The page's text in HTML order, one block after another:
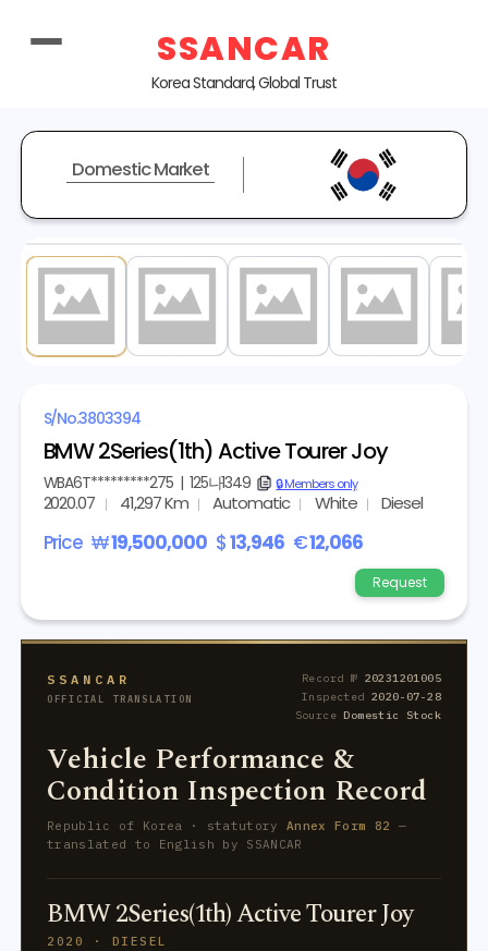
SSANCAR
Korea Standard, Global Trust
Domestic Market
S/No.3803394
BMW 2Series(1th) Active Tourer Joy
WBA6T*********275| 125나1349 copy🔒 Members only
2020.07 41,297 Km Automatic White Diesel
Price ₩19,500,000 $13,946 €12,066
Request
SSANCAR
OFFICIAL TRANSLATION
Record № 20231201005
Inspected 2020-07-28
SourceDomestic Stock
Vehicle Performance &
Condition Inspection Record
Republic of Korea · statutory Annex Form 82 —
translated to English by SSANCAR
BMW 2Series(1th) Active Tourer Joy
2020 · DIESEL